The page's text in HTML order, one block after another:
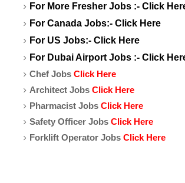
For More Fresher Jobs :- Click
For Canada Jobs:- Click Here
For US Jobs:- Click Here
For Dubai Airport Jobs :- Click
Chef Jobs Click Here
Architect Jobs Click Here
Pharmacist Jobs Click Here
Safety Officer Jobs Click Here
Forklift Operator Jobs Click Here